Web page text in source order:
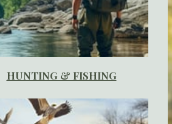
HUNTING & FISHING